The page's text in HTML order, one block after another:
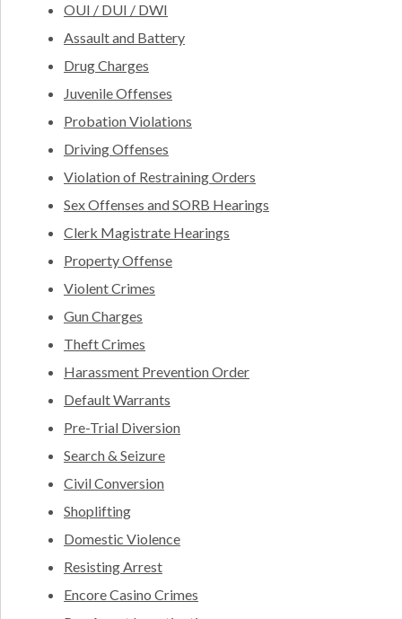
OUI / DUI / DWI
Assault and Battery
Drug Charges
Juvenile Offenses
Probation Violations
Driving Offenses
Violation of Restraining Orders
Sex Offenses and SORB Hearings
Clerk Magistrate Hearings
Property Offense
Violent Crimes
Gun Charges
Theft Crimes
Harassment Prevention Order
Default Warrants
Pre-Trial Diversion
Search & Seizure
Civil Conversion
Shoplifting
Domestic Violence
Resisting Arrest
Encore Casino Crimes